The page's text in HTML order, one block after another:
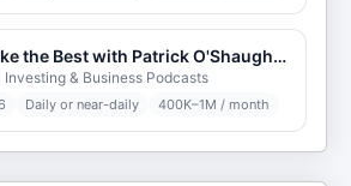
Invest Like the Best with Patrick O'Shaughnessy
Investing & Business Podcasts
Daily or near-daily 400K–1M / month